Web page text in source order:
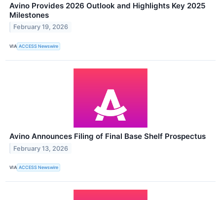
Avino Provides 2026 Outlook and Highlights Key 2025
Milestones
February 19, 2026
VIA ACCESS Newswire
Avino Announces Filing of Final Base Shelf Prospectus
February 13, 2026
VIA ACCESS Newswire